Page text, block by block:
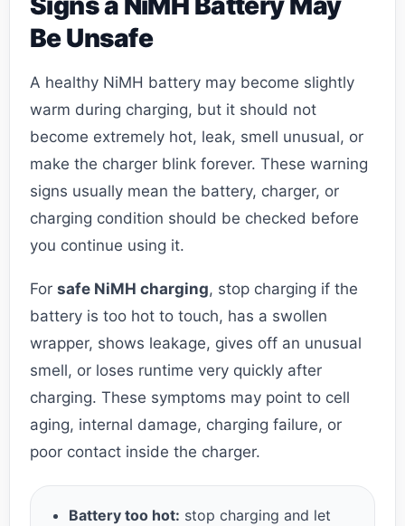
Be Unsafe
A healthy NiMH battery may become slightly
warm during charging, but it should not
become extremely hot, leak, smell unusual, or
make the charger blink forever. These warning
signs usually mean the battery, charger, or
charging condition should be checked before
you continue using it.
For safe NiMH charging, stop charging if the
battery is too hot to touch, has a swollen
wrapper, shows leakage, gives off an unusual
smell, or loses runtime very quickly after
charging. These symptoms may point to cell
aging, internal damage, charging failure, or
poor contact inside the charger.
Battery too hot: stop charging and let